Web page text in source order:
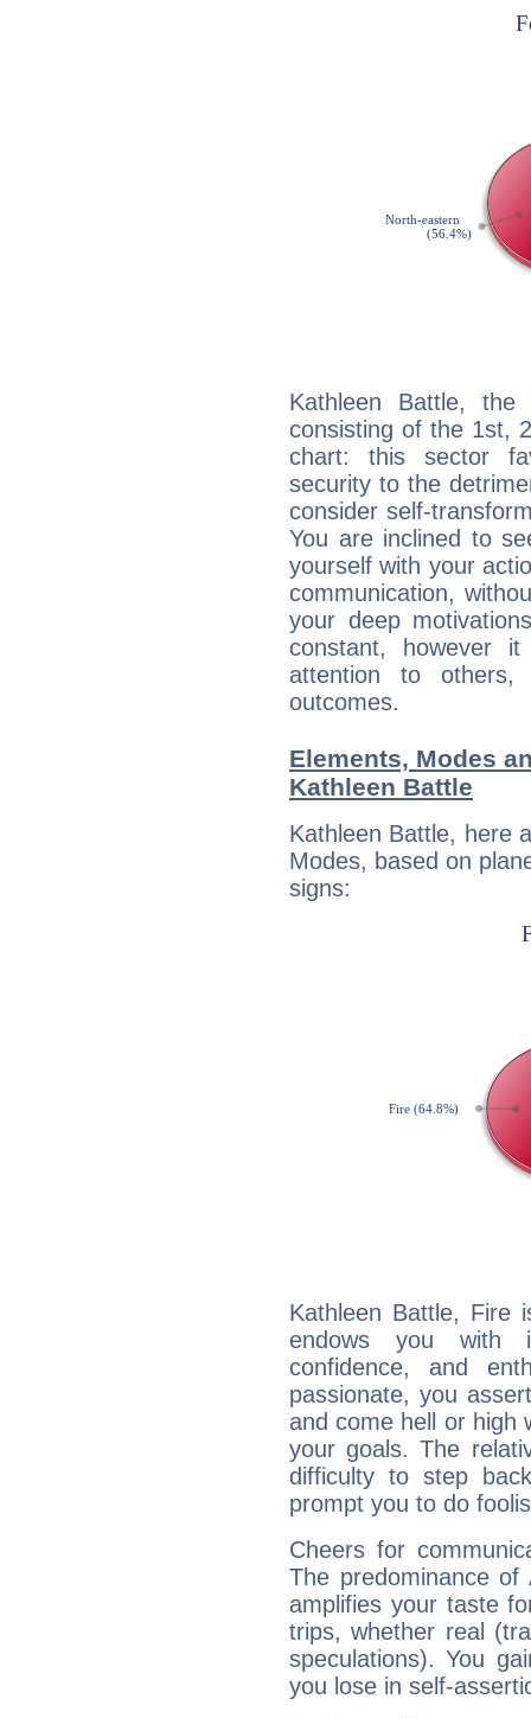
Kathleen Battle, the
consisting of the 1st,
chart: this sector
security to the
consider self-
You are inclined to
yourself with your
communication,
your deep
constant, however
attention to
outcomes.
Elements, Modes
Kathleen Battle
Kathleen Battle, here
Modes, based on
signs:
Kathleen Battle, Fire
endows you with
confidence, and
passionate, you
and come hell or high
your goals. The
difficulty to step
prompt you to do
Cheers for
The predominance
amplifies your taste
trips, whether real
speculations). You
you lose in self-